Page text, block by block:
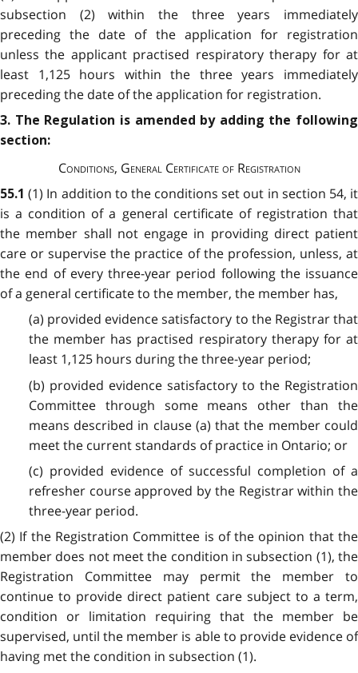
subsection (2) within the three years immediately
preceding the date of the application for registration
unless the applicant practised respiratory therapy for at
least 1,125 hours within the three years immediately
preceding the date of the application for registration.
3. The Regulation is amended by adding the following
section:
Conditions, General Certificate of Registration
55.1(1) In addition to the conditions set out in section 54, it
is a condition of a general certificate of registration that
the member shall not engage in providing direct patient
care or supervise the practice of the profession, unless, at
the end of every three-year period following the issuance
of a general certificate to the member, the member has,
(a) provided evidence satisfactory to the Registrar that
the member has practised respiratory therapy for at
least 1,125 hours during the three-year period;
(b) provided evidence satisfactory to the Registration
Committee through some means other than the
means described in clause (a) that the member could
meet the current standards of practice in Ontario; or
(c) provided evidence of successful completion of a
refresher course approved by the Registrar within the
three-year period.
(2) If the Registration Committee is of the opinion that the
member does not meet the condition in subsection (1), the
Registration Committee may permit the member to
continue to provide direct patient care subject to a term,
condition or limitation requiring that the member be
supervised, until the member is able to provide evidence of
having met the condition in subsection (1).